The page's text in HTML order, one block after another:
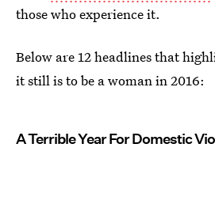
those who experience it.
Below are 12 headlines that
it still is to be a woman in 2016:
A Terrible Year For Domestic